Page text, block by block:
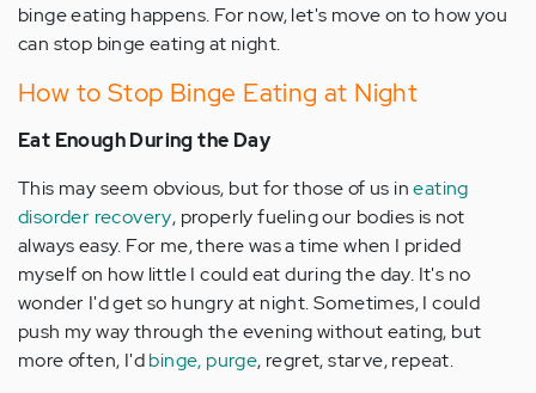
binge eating happens. For now, let's move on to how you
can stop binge eating at night.
How to Stop Binge Eating at Night
Eat Enough During the Day
This may seem obvious, but for those of us ineating
disorder recovery, properly fueling our bodies is not
always easy. For me, there was a time when I prided
myself on how little I could eat during the day. It's no
wonder I'd get so hungry at night. Sometimes, I could
push my way through the evening without eating, but
more often, I'dbinge, purge, regret, starve, repeat.